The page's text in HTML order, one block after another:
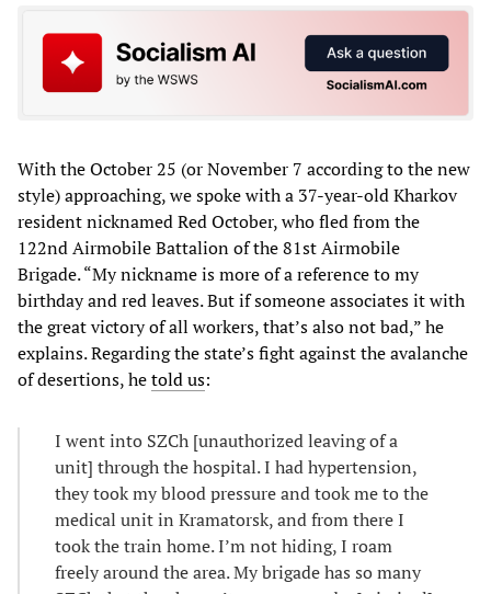
With the October 25 (or November 7 according to the new
style) approaching, we spoke with a 37-year-old Kharkov
resident nicknamed Red October, who fled from the
122nd Airmobile Battalion of the 81st Airmobile
Brigade. “My nickname is more of a reference to my
birthday and red leaves. But if someone associates it with
the great victory of all workers, that’s also not bad,” he
explains. Regarding the state’s fight against the avalanche
of desertions, hetold us:
I went into SZCh [unauthorized leaving of a
unit] through the hospital. I had hypertension,
they took my blood pressure and took me to the
medical unit in Kramatorsk, and from there I
took the train home. I’m not hiding, I roam
freely around the area. My brigade has so many